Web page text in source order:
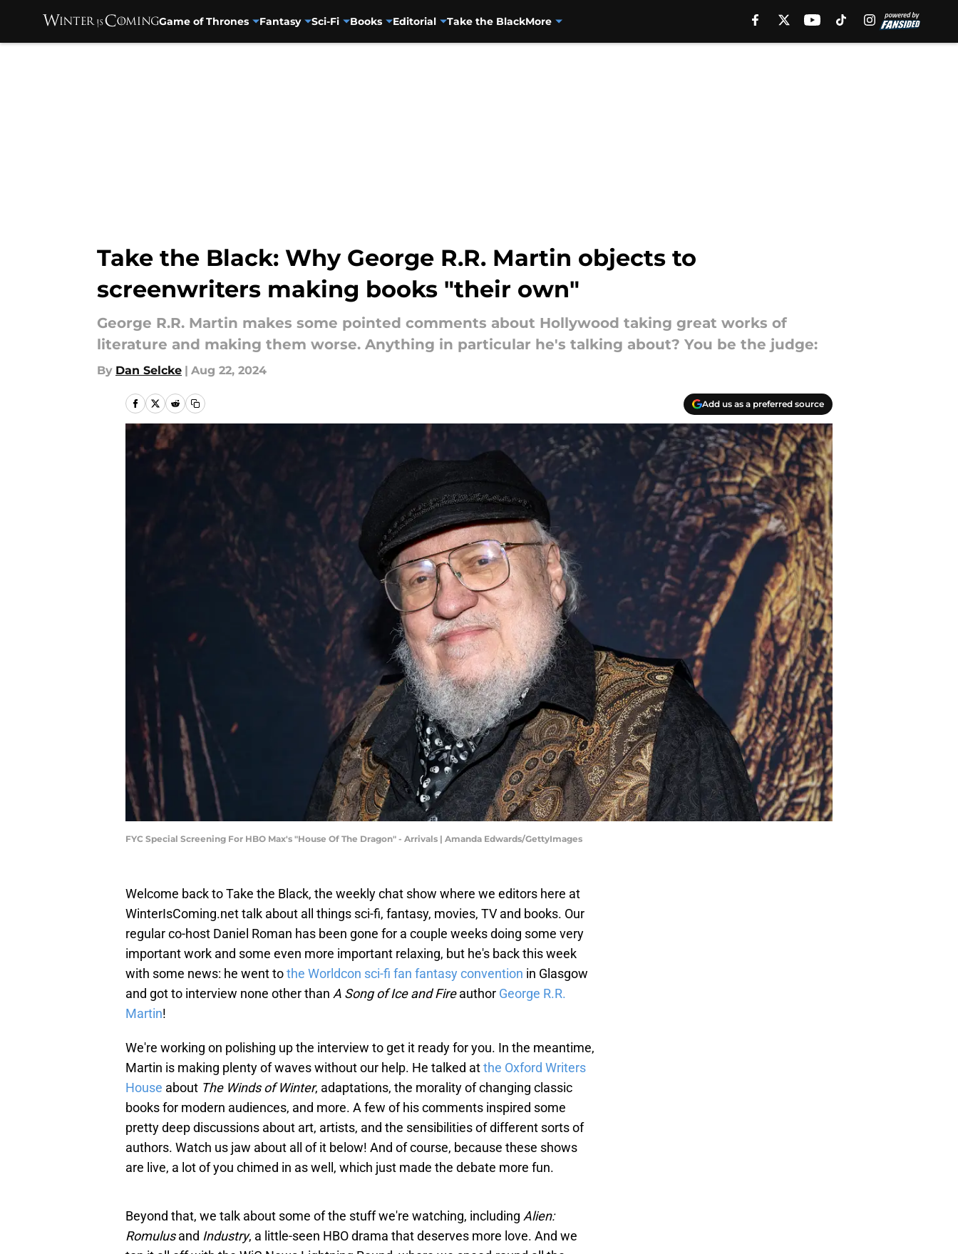
Game of Thrones Fantasy Sci-Fi Books Editorial Take the BlackMore
Take the Black: Why George R.R. Martin objects to
screenwriters making books "their own"
George R.R. Martin makes some pointed comments about Hollywood taking great works of
literature and making them worse. Anything in particular he's talking about? You be the judge:
By Dan Selcke | Aug 22, 2024
Add us as a preferred source
FYC Special Screening For HBO Max's "House Of The Dragon" - Arrivals | Amanda Edwards/GettyImages
Welcome back to Take the Black, the weekly chat show where we editors here at
WinterIsComing.net talk about all things sci-fi, fantasy, movies, TV and books. Our
regular co-host Daniel Roman has been gone for a couple weeks doing some very
important work and some even more important relaxing, but he's back this week
with some news: he went tothe Worldcon sci-fi fan fantasy convention in Glasgow
and got to interview none other than A Song of Ice and Fireauthor George R.R.
Martin!
We're working on polishing up the interview to get it ready for you. In the meantime,
Martin is making plenty of waves without our help. He talked atthe Oxford Writers
House about The Winds of Winter, adaptations, the morality of changing classic
books for modern audiences, and more. A few of his comments inspired some
pretty deep discussions about art, artists, and the sensibilities of different sorts of
authors. Watch us jaw about all of it below! And of course, because these shows
are live, a lot of you chimed in as well, which just made the debate more fun.
Beyond that, we talk about some of the stuff we're watching, including Alien:
Romulusand Industry, a little-seen HBO drama that deserves more love. And we